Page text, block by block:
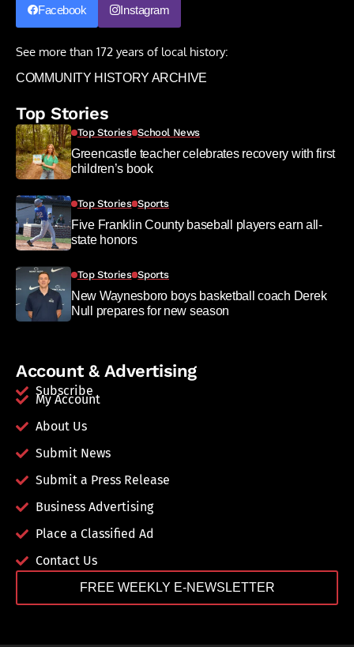
Facebook Instagram
See more than 172 years of local history:
COMMUNITY HISTORY ARCHIVE
Top Stories
Top Stories School News
Greencastle teacher celebrates recovery with first
children’s book
Top Stories Sports
Five Franklin County baseball players earn all-
state honors
Top Stories Sports
New Waynesboro boys basketball coach Derek
Null prepares for new season
Account & Advertising
Subscribe
My Account
About Us
Submit News
Submit a Press Release
Business Advertising
Place a Classified Ad
Contact Us
FREE WEEKLY E-NEWSLETTER